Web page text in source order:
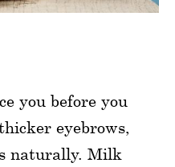
you before you
eyebrows,
naturally. Milk